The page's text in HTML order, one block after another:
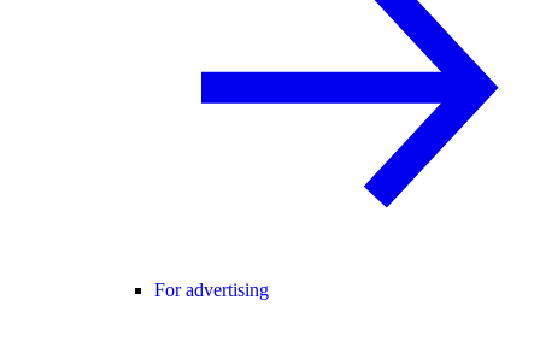
For advertising